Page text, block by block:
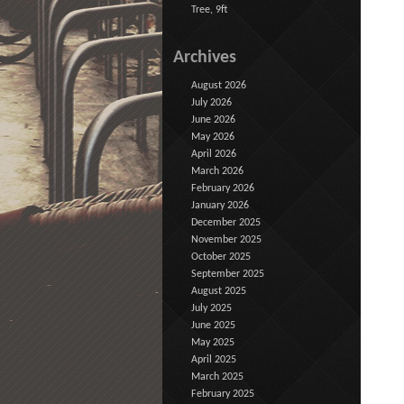
Tree, 9ft
Archives
August 2026
July 2026
June 2026
May 2026
April 2026
March 2026
February 2026
January 2026
December 2025
November 2025
October 2025
September 2025
August 2025
July 2025
June 2025
May 2025
April 2025
March 2025
February 2025